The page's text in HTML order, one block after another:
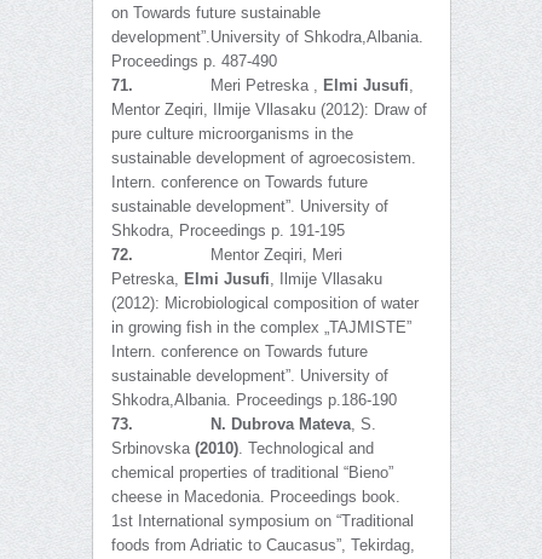
on Towards future sustainable
development”.University of Shkodra,Albania.
Proceedings p. 487-490
71.
Meri Petreska , Elmi Jusufi,
Mentor Zeqiri, Ilmije Vllasaku (2012): Draw of
pure culture microorganisms in the
sustainable development of agroecosistem.
Intern. conference on Towards future
sustainable development”. University of
Shkodra, Proceedings p. 191-195
72.
Mentor Zeqiri, Meri
Petreska, Elmi Jusufi, Ilmije Vllasaku
(2012): Microbiological composition of water
in growing fish in the complex „TAJMISTE”
Intern. conference on Towards future
sustainable development”. University of
Shkodra,Albania. Proceedings p.186-190
73.
N. Dubrova Mateva, S.
Srbinovska (2010). Technological and
chemical properties of traditional “Bieno”
cheese in Macedonia. Proceedings book.
1st International symposium on “Traditional
foods from Adriatic to Caucasus”, Tekirdag,